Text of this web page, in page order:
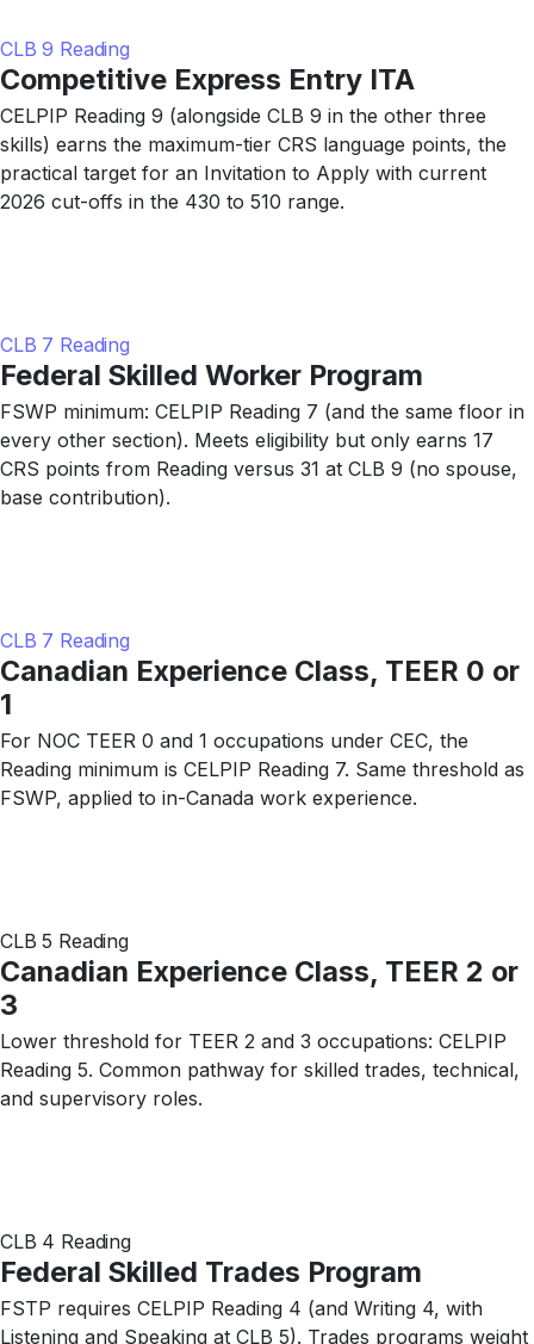
CLB 9 Reading
Competitive Express Entry ITA
CELPIP Reading 9 (alongside CLB 9 in the other three
skills) earns the maximum-tier CRS language points, the
practical target for an Invitation to Apply with current
2026 cut-offs in the 430 to 510 range.
CLB 7 Reading
Federal Skilled Worker Program
FSWP minimum: CELPIP Reading 7 (and the same floor in
every other section). Meets eligibility but only earns 17
CRS points from Reading versus 31 at CLB 9 (no spouse,
base contribution).
CLB 7 Reading
Canadian Experience Class, TEER 0 or
1
For NOC TEER 0 and 1 occupations under CEC, the
Reading minimum is CELPIP Reading 7. Same threshold as
FSWP, applied to in-Canada work experience.
CLB 5 Reading
Canadian Experience Class, TEER 2 or
3
Lower threshold for TEER 2 and 3 occupations: CELPIP
Reading 5. Common pathway for skilled trades, technical,
and supervisory roles.
CLB 4 Reading
Federal Skilled Trades Program
FSTP requires CELPIP Reading 4 (and Writing 4, with
Listening and Speaking at CLB 5). Trades programs weight